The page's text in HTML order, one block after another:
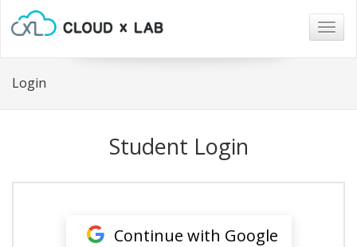
Login
Student Login
Continue with Google